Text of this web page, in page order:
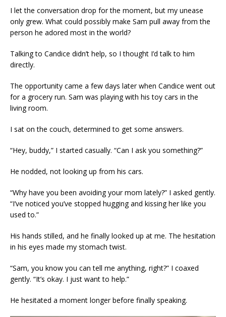
I let the conversation drop for the moment, but my unease
only grew. What could possibly make Sam pull away from the
person he adored most in the world?
Talking to Candice didn’t help, so I thought I’d talk to him
directly.
The opportunity came a few days later when Candice went out
for a grocery run. Sam was playing with his toy cars in the
living room.
I sat on the couch, determined to get some answers.
“Hey, buddy,” I started casually. “Can I ask you something?”
He nodded, not looking up from his cars.
“Why have you been avoiding your mom lately?” I asked gently.
“I’ve noticed you’ve stopped hugging and kissing her like you
used to.”
His hands stilled, and he finally looked up at me. The hesitation
in his eyes made my stomach twist.
“Sam, you know you can tell me anything, right?” I coaxed
gently. “It’s okay. I just want to help.”
He hesitated a moment longer before finally speaking.